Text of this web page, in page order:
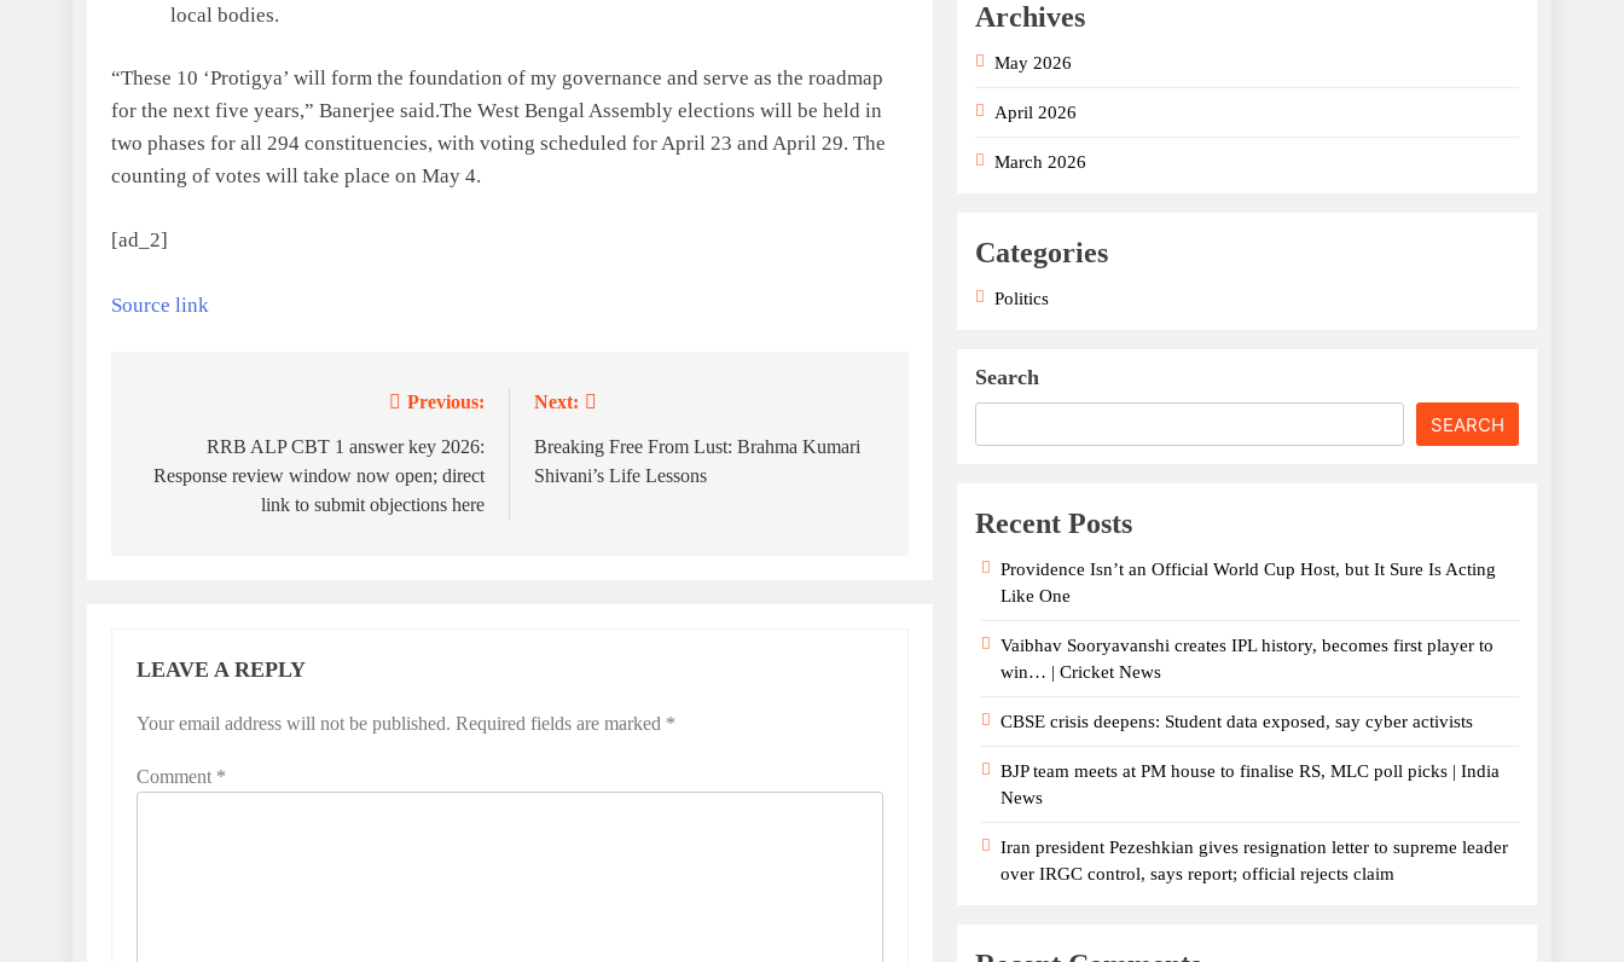
local bodies.
“These 10 ‘Protigya’ will form the foundation of my governance and serve as the roadmap
for the next five years,” Banerjee said.The West Bengal Assembly elections will be held in
two phases for all 294 constituencies, with voting scheduled for April 23 and April 29. The
counting of votes will take place on May 4.
[ad_2]
Source link
navigation
Previous:
RRB ALP CBT 1 answer key 2026:
Response review window now open; direct
link to submit objections here
Next:
Breaking Free From Lust: Brahma Kumari
Shivani’s Life Lessons
LEAVE A REPLY
Your email address will not be published. Required fields are marked *
Comment *
Archives
May 2026
April 2026
March 2026
Categories
Politics
Search
SEARCH
Recent Posts
Providence Isn’t an Official World Cup Host, but It Sure Is Acting
Like One
Vaibhav Sooryavanshi creates IPL history, becomes first player to
win… | Cricket News
CBSE crisis deepens: Student data exposed, say cyber activists
BJP team meets at PM house to finalise RS, MLC poll picks | India
News
Iran president Pezeshkian gives resignation letter to supreme leader
over IRGC control, says report; official rejects claim